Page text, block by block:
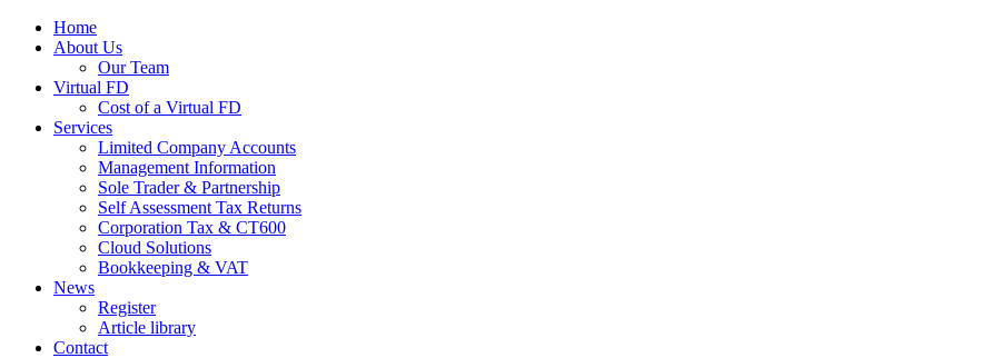
Home
About Us
Our Team
Virtual FD
Cost of a Virtual FD
Services
Limited Company Accounts
Management Information
Sole Trader & Partnership
Self Assessment Tax Returns
Corporation Tax & CT600
Cloud Solutions
Bookkeeping & VAT
News
Register
Article library
Contact